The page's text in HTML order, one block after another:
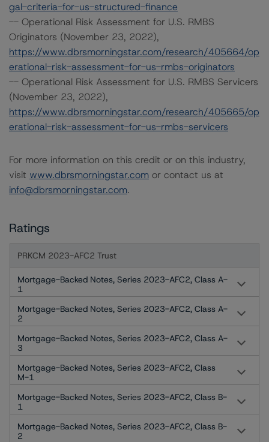
gal-criteria-for-us-structured-finance
-- Operational Risk Assessment for U.S. RMBS
Originators (November 23, 2022),
https://www.dbrsmorningstar.com/research/405664/op
erational-risk-assessment-for-us-rmbs-originators
-- Operational Risk Assessment for U.S. RMBS Servicers
(November 23, 2022),
https://www.dbrsmorningstar.com/research/405665/op
erational-risk-assessment-for-us-rmbs-servicers
For more information on this credit or on this industry,
visit www.dbrsmorningstar.com or contact us at
info@dbrsmorningstar.com.
Ratings
PRKCM 2023-AFC2 Trust
Mortgage-Backed Notes, Series 2023-AFC2, Class A-
1
Mortgage-Backed Notes, Series 2023-AFC2, Class A-
2
Mortgage-Backed Notes, Series 2023-AFC2, Class A-
3
Mortgage-Backed Notes, Series 2023-AFC2, Class
M-1
Mortgage-Backed Notes, Series 2023-AFC2, Class B-
1
Mortgage-Backed Notes, Series 2023-AFC2, Class B-
2